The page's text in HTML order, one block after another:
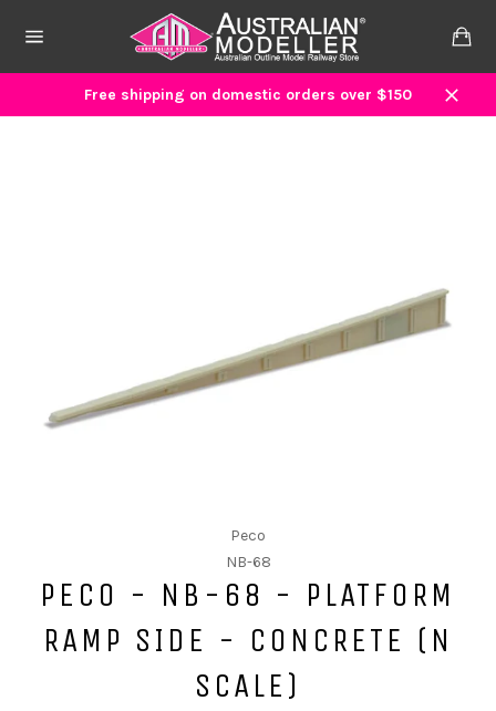
navigation
Free shipping on domestic orders over $150
Close
Peco
NB-68
PECO - NB-68 - PLATFORM
RAMP SIDE - CONCRETE (N
SCALE)